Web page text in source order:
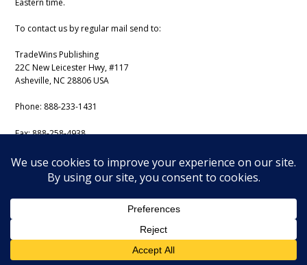
To contact us by regular mail send to:
TradeWins Publishing
22C New Leicester Hwy, #117
Asheville, NC 28806 USA
Phone: 888-233-1431
Fax:888-258-4938
Email:support@iss-trading.com